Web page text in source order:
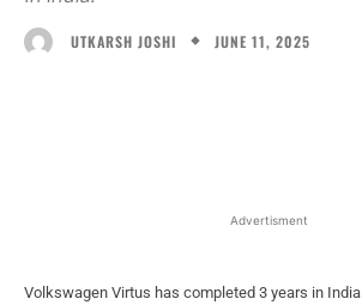
UTKARSH JOSHI JUNE 11, 2025
Advertisment
Volkswagen Virtus has completed 3 years in